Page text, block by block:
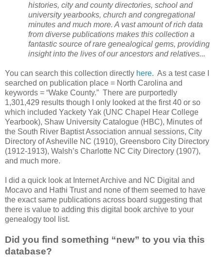
histories, city and county directories, school and
university yearbooks, church and congregational
minutes and much more. A vast amount of rich data
from diverse publications makes this collection a
fantastic source of rare genealogical gems, providing
insight into the lives of our ancestors and relatives...
You can search this collection directly here. As a test case I
searched on publication place = North Carolina and
keywords = “Wake County.” There are purportedly
1,301,429 results though I only looked at the first 40 or so
which included Yackety Yak (UNC Chapel Hear College
Yearbook), Shaw University Catalogue (HBC), Minutes of
the South River Baptist Association annual sessions, City
Directory of Asheville NC (1910), Greensboro City Directory
(1912-1913), Walsh’s Charlotte NC City Directory (1907),
and much more.
I did a quick look at Internet Archive and NC Digital and
Mocavo and Hathi Trust and none of them seemed to have
the exact same publications across board suggesting that
there is value to adding this digital book archive to your
genealogy tool list.
Did you find something “new” to you via this
database?